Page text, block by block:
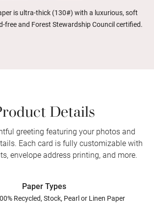
is ultra-thick (130#) with a luxurious, soft
free and Forest Stewardship Council certified.
Details
greeting featuring your photos and
Each card is fully customizable with
envelope address printing, and more.
Paper Types
Recycled, Stock, Pearl or Linen Paper